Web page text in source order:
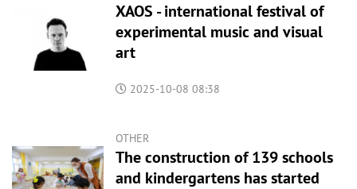
XAOS - international festival of
experimental music and visual
art
2025-10-08 08:38
OTHER
The construction of 139 schools
and kindergartens has started